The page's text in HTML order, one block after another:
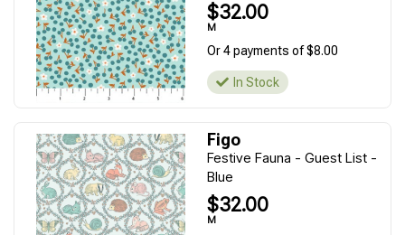
$32.00
M
Or 4 payments of $8.00
In Stock
Figo
Festive Fauna - Guest List -
Blue
$32.00
M